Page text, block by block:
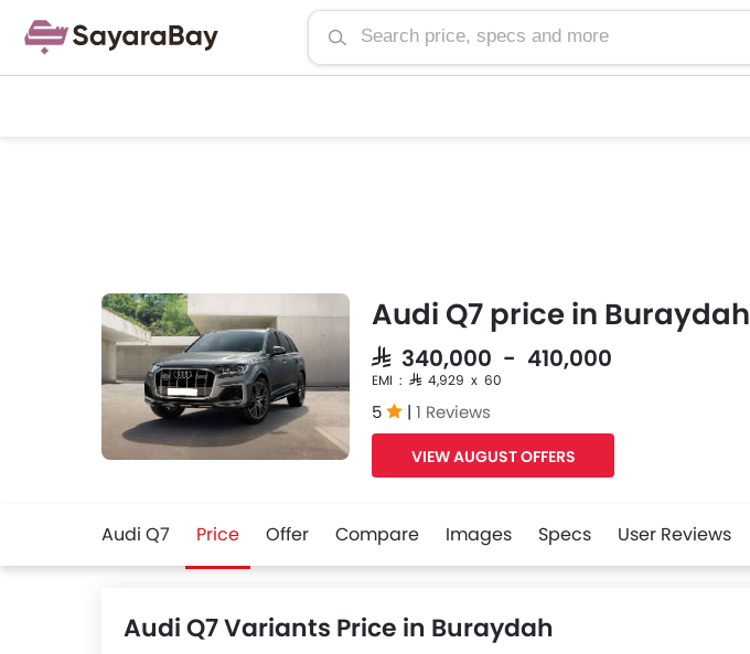
Audi Q7 price in Buraydah
SAR 340,000 - 410,000
EMI : SAR 4,929 x 60
5 | 1 Reviews
VIEW AUGUST OFFERS
Audi Q7 Price Offer Compare Images Specs User Reviews
Audi Q7 Variants Price in Buraydah